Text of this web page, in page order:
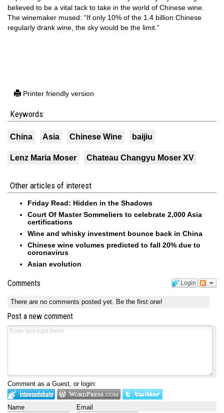
believed to be a vital tack to take in the world of Chinese wine.
The winemaker mused: “If only 10% of the 1.4 billion Chinese
regularly drank wine, the sky would be the limit.”
Printer friendly version
Keywords:
China Asia Chinese Wine baijiu
Lenz Maria Moser Chateau Changyu Moser XV
Other articles of interest
Friday Read: Hidden in the Shadows
Court Of Master Sommeliers to celebrate 2,000 Asia
certifications
Wine and whisky investment bounce back in China
Chinese wine volumes predicted to fall 20% due to
coronavirus
Asian evolution
Login
Comments
There are no comments posted yet. Be the first one!
Post a new comment
Comment as a Guest, or login:
Name Email